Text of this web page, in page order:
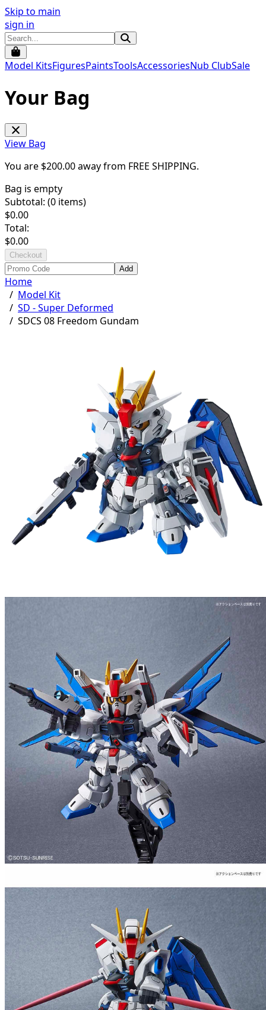
Skip to main
sign in
Model KitsFiguresPaintsToolsAccessoriesNub ClubSale
Your Bag
View Bag
You are $200.00away from FREE SHIPPING.
Bag is empty
Subtotal: (0 items)
$0.00
Total:
$0.00
Checkout
Add
Home
/ Model Kit
/ SD - Super Deformed
/ SDCS 08 Freedom Gundam